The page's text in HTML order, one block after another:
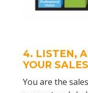
4. LISTEN,
YOUR
You are the